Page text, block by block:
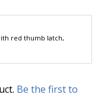
red thumb latch,
Be the first to